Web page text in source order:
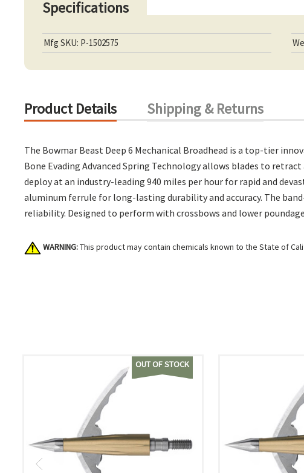
Specifications
Mfg SKU: P-1502575
Product Details Shipping & Returns
The Bowmar Beast Deep 6 Mechanical Broadhead is a top-tier
Bone Evading Advanced Spring Technology allows blades to
deploy at an industry-leading 940 miles per hour for rapid and
aluminum ferrule for long-lasting durability and accuracy. The
reliability. Designed to perform with crossbows and lower
WARNING:This product may contain chemicals known to the State of
OUT OF STOCK